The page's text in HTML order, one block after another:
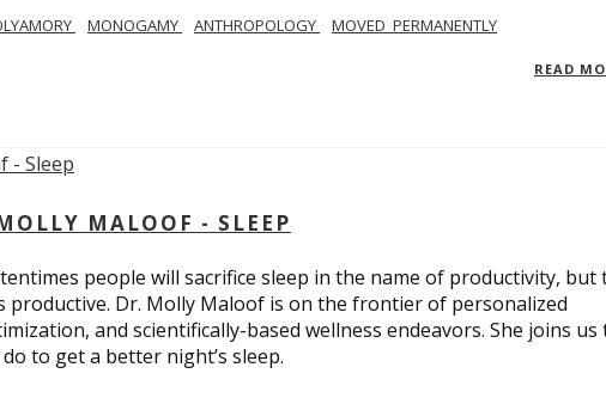
MONOGAMY ANTHROPOLOGY
MOVED_PERMANENTLY
READ
MALOOF - SLEEP
people will sacrifice sleep in the name of productivity, but
productive. Dr. Molly Maloof is on the frontier of personalized
and scientifically-based wellness endeavors. She joins us
to get a better night’s sleep.